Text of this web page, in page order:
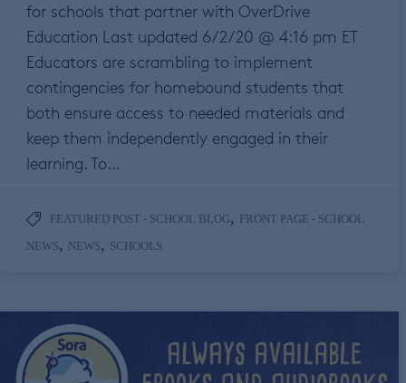
for schools that partner with OverDrive
Education Last updated 6/2/20 @ 4:16 pm ET
Educators are scrambling to implement
contingencies for homebound students that
both ensure access to needed materials and
keep them independently engaged in their
learning. To…
FEATURED POST - SCHOOL BLOG, FRONT PAGE - SCHOOL
NEWS, NEWS, SCHOOLS